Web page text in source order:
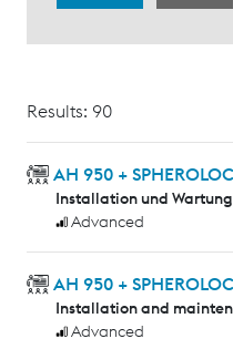
Results: 90
AH 950 +
Installation und Wartung
Advanced
AH 950 +
Installation and
Advanced